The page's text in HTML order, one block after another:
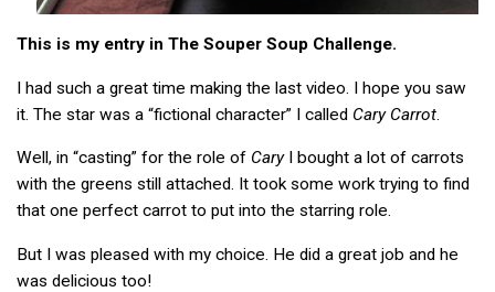
This is my entry in The Souper Soup Challenge.
I had such a great time making the last video. I hope you saw
it. The star was a “fictional character” I called Cary Carrot.
Well, in “casting” for the role of CaryI bought a lot of carrots
with the greens still attached. It took some work trying to find
that one perfect carrot to put into the starring role.
But I was pleased with my choice. He did a great job and he
was delicious too!